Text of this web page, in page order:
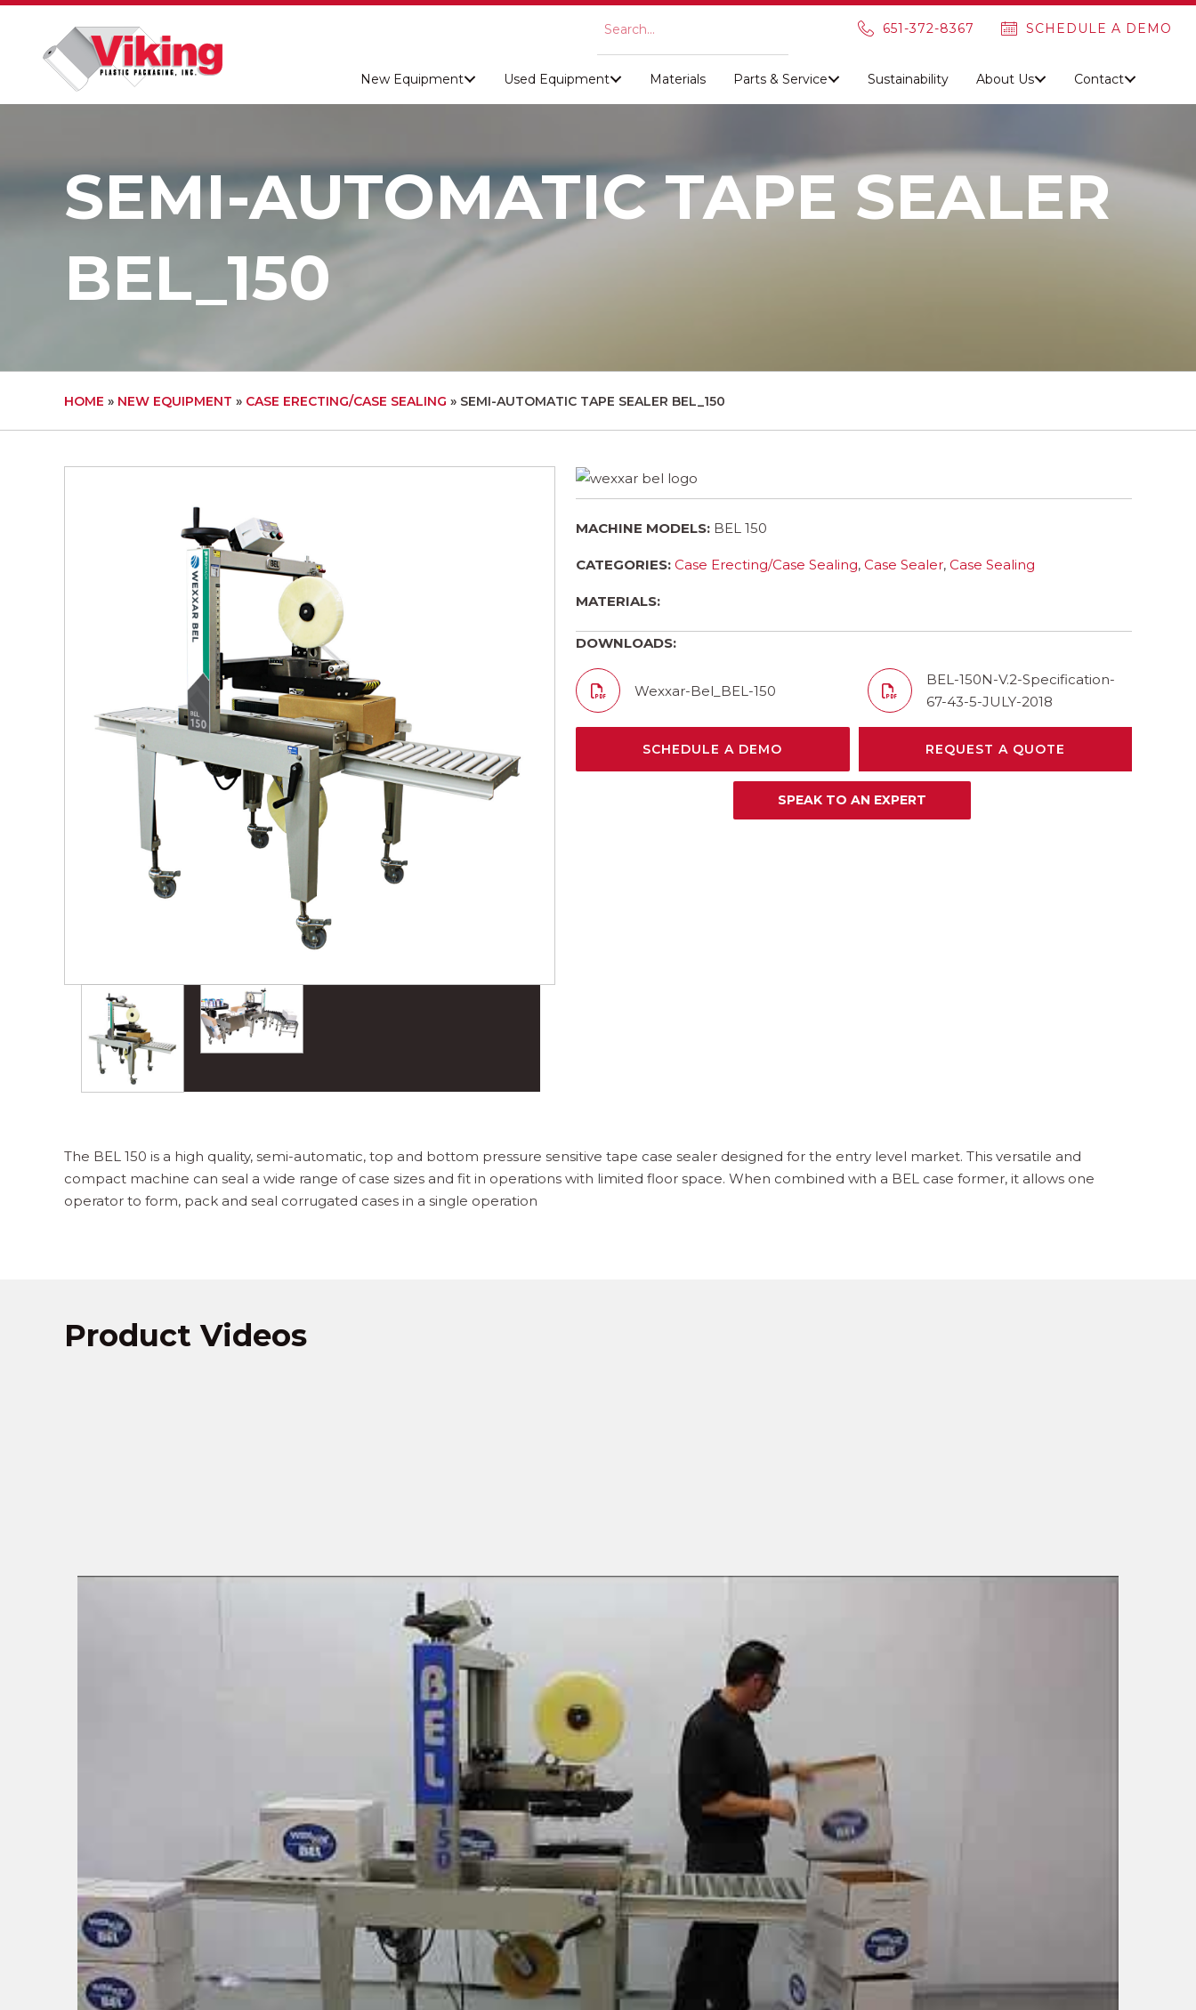
651-372-8367 SCHEDULE A DEMO
New Equipment Used Equipment Materials Parts & Service Sustainability About Us Contact
SEMI-AUTOMATIC TAPE SEALER
BEL_150
HOME » NEW EQUIPMENT » CASE ERECTING/CASE SEALING » SEMI-AUTOMATIC TAPE SEALER BEL_150
MACHINE MODELS: BEL 150
CATEGORIES: Case Erecting/Case Sealing, Case Sealer, Case Sealing
MATERIALS:
DOWNLOADS:
Wexxar-Bel_BEL-150
BEL-150N-V.2-Specification-
67-43-5-JULY-2018
SCHEDULE A DEMO REQUEST A QUOTE
SPEAK TO AN EXPERT
The BEL 150 is a high quality, semi-automatic, top and bottom pressure sensitive tape case sealer designed for the entry level market. This versatile and
compact machine can seal a wide range of case sizes and fit in operations with limited floor space. When combined with a BEL case former, it allows one
operator to form, pack and seal corrugated cases in a single operation
Product Videos